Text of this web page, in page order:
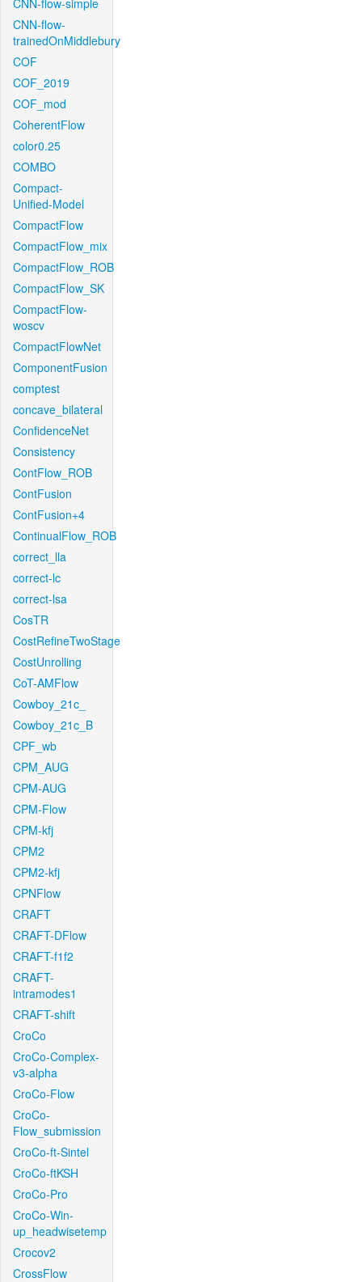
CNN-flow-simple
CNN-flow-
trainedOnMiddlebury
COF
COF_2019
COF_mod
CoherentFlow
color0.25
COMBO
Compact-
Unified-Model
CompactFlow
CompactFlow_mix
CompactFlow_ROB
CompactFlow_SK
CompactFlow-
woscv
CompactFlowNet
ComponentFusion
comptest
concave_bilateral
ConfidenceNet
Consistency
ContFlow_ROB
ContFusion
ContFusion+4
ContinualFlow_ROB
correct_lla
correct-lc
correct-lsa
CosTR
CostRefineTwoStage
CostUnrolling
CoT-AMFlow
Cowboy_21c_
Cowboy_21c_B
CPF_wb
CPM_AUG
CPM-AUG
CPM-Flow
CPM-kfj
CPM2
CPM2-kfj
CPNFlow
CRAFT
CRAFT-DFlow
CRAFT-f1f2
CRAFT-
intramodes1
CRAFT-shift
CroCo
CroCo-Complex-
v3-alpha
CroCo-Flow
CroCo-
Flow_submission
CroCo-ft-Sintel
CroCo-ftKSH
CroCo-Pro
CroCo-Win-
up_headwisetemp
Crocov2
CrossFlow